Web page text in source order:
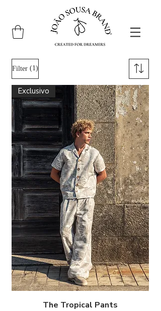
Filter (1)
Exclusivo
The Tropical Pants